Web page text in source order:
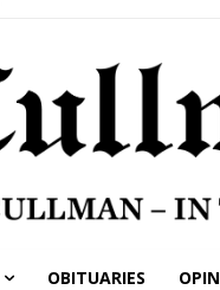
OBITUARIES